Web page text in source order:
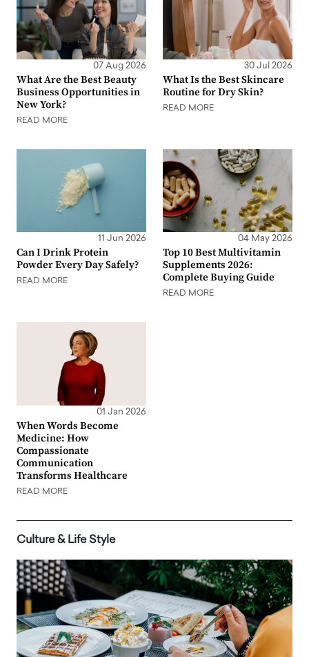
07 Aug 2026
What Are the Best Beauty
Business Opportunities in
New York?
READ MORE
30 Jul 2026
What Is the Best Skincare
Routine for Dry Skin?
READ MORE
11 Jun 2026
Can I Drink Protein
Powder Every Day Safely?
READ MORE
04 May 2026
Top 10 Best Multivitamin
Supplements 2026:
Complete Buying Guide
READ MORE
01 Jan 2026
When Words Become
Medicine: How
Compassionate
Communication
Transforms Healthcare
READ MORE
Culture & Life Style